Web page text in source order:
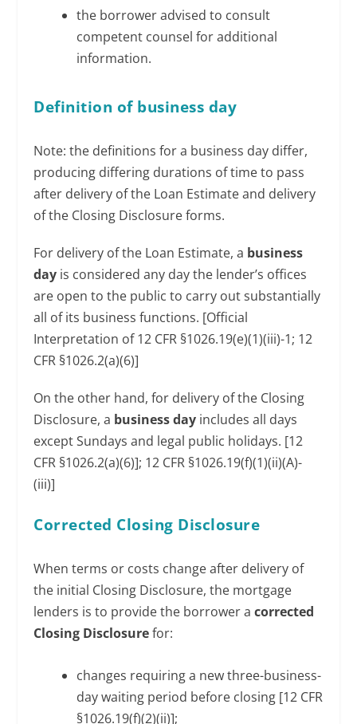
the borrower advised to consult
competent counsel for additional
information.
Definition of business day
Note: the definitions for a business day differ,
producing differing durations of time to pass
after delivery of the Loan Estimate and delivery
of the Closing Disclosure forms.
For delivery of the Loan Estimate, a business
day is considered any day the lender’s offices
are open to the public to carry out substantially
all of its business functions. [Official
Interpretation of 12 CFR §1026.19(e)(1)(iii)-1; 12
CFR §1026.2(a)(6)]
On the other hand, for delivery of the Closing
Disclosure, a business day includes all days
except Sundays and legal public holidays. [12
CFR §1026.2(a)(6)]; 12 CFR §1026.19(f)(1)(ii)(A)-
(iii)]
Corrected Closing Disclosure
When terms or costs change after delivery of
the initial Closing Disclosure, the mortgage
lenders is to provide the borrower acorrected
Closing Disclosurefor:
changes requiring a new three-business-
day waiting period before closing [12 CFR
§1026.19(f)(2)(ii)];